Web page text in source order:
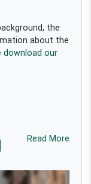
the
about the
download our
Read More